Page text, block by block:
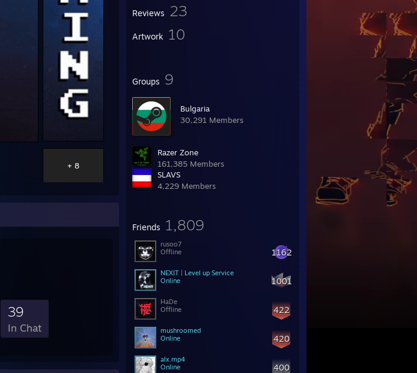
Reviews 23
Artwork 10
Groups 9
Bulgaria
30,291 Members
Razer Zone
161,385 Members
SLAVS
4,229 Members
Friends 1,809
1162
rusoo7
Offline
1001
NEXIT | Level up Service
Online
422
HaDe
Offline
420
mushroomed
Online
400
alx.mp4
Online
+ 8
39
In Chat